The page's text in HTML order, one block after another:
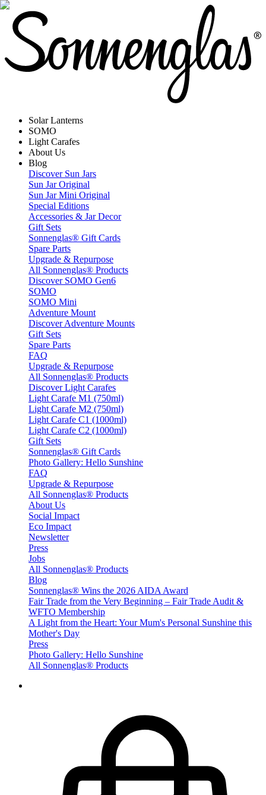
Solar Lanterns
SOMO
Light Carafes
About Us
Blog
Discover Sun Jars
Sun Jar Original
Sun Jar Mini Original
Special Editions
Accessories & Jar Decor
Gift Sets
Sonnenglas® Gift Cards
Spare Parts
Upgrade & Repurpose
All Sonnenglas® Products
Discover SOMO Gen6
SOMO
SOMO Mini
Adventure Mount
Discover Adventure Mounts
Gift Sets
Spare Parts
FAQ
Upgrade & Repurpose
All Sonnenglas® Products
Discover Light Carafes
Light Carafe M1 (750ml)
Light Carafe M2 (750ml)
Light Carafe C1 (1000ml)
Light Carafe C2 (1000ml)
Gift Sets
Sonnenglas® Gift Cards
Photo Gallery: Hello Sunshine
FAQ
Upgrade & Repurpose
All Sonnenglas® Products
About Us
Social Impact
Eco Impact
Newsletter
Press
Jobs
All Sonnenglas® Products
Blog
Sonnenglas® Wins the 2026 AIDA Award
Fair Trade from the Very Beginning – Fair Trade Audit &
WFTO Membership
A Light from the Heart: Your Mum's Personal Sunshine this
Mother's Day
Press
Photo Gallery: Hello Sunshine
All Sonnenglas® Products